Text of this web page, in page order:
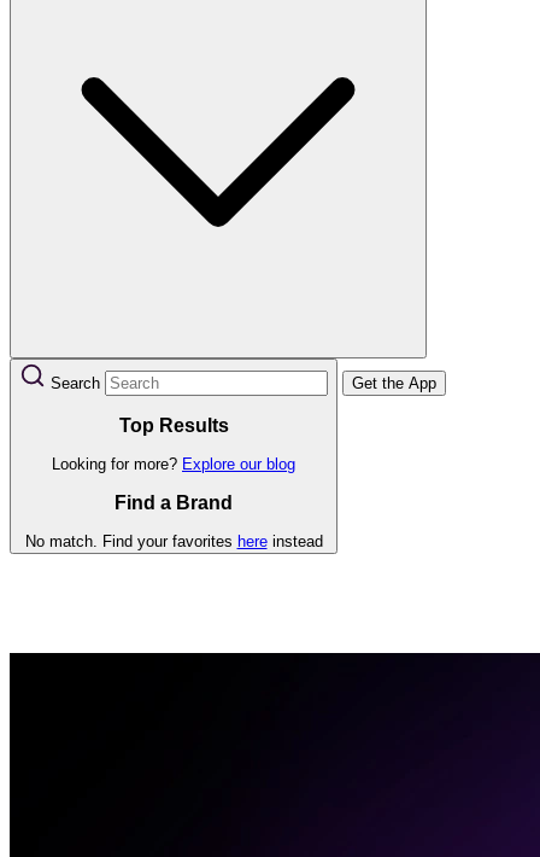
Search
Top Results
Looking for more? Explore our blog
Find a Brand
No match. Find your favorites hereinstead
Get the App